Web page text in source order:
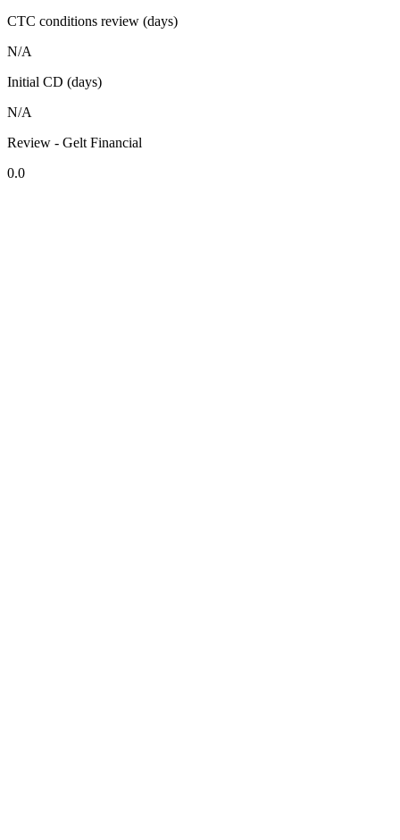
CTC conditions review (days)
N/A
Initial CD (days)
N/A
Review - Gelt Financial
0.0